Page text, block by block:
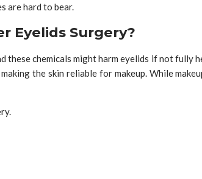
are hard to bear.
Eyelids Surgery?
these chemicals might harm eyelids if not
the skin reliable for makeup. While